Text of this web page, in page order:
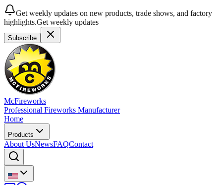
Get weekly updates on new products, trade shows, and factory
highlights.Get weekly updates
Subscribe
McFireworks
Professional Fireworks Manufacturer
Home
Products
About UsNewsFAQContact